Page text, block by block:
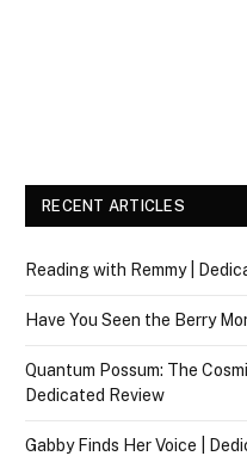
RECENT ARTICLES
Reading with Remmy |
Have You Seen the Berry
Quantum Possum: The
Dedicated Review
Gabby Finds Her Voice |